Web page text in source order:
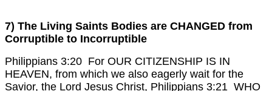
7) The Living Saints Bodies are CHANGED from
Corruptible to Incorruptible
Philippians 3:20 For OUR CITIZENSHIP IS IN
HEAVEN, from which we also eagerly wait for the
Savior, the Lord Jesus Christ, Philippians 3:21 WHO